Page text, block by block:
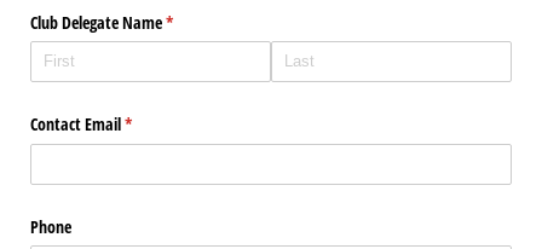
Club Delegate Name*
(required)
Contact Email*
(required)
Phone